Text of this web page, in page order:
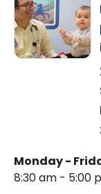
Monday -
8:30 am - 5:00